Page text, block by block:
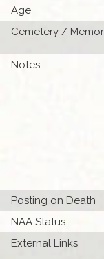
Age
Cemetery /
Notes
Posting on Death
NAA Status
External Links